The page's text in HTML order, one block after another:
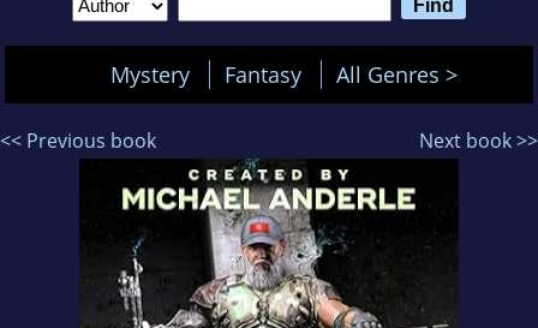
Mystery Fantasy All Genres >
<< Previous book Next book >>